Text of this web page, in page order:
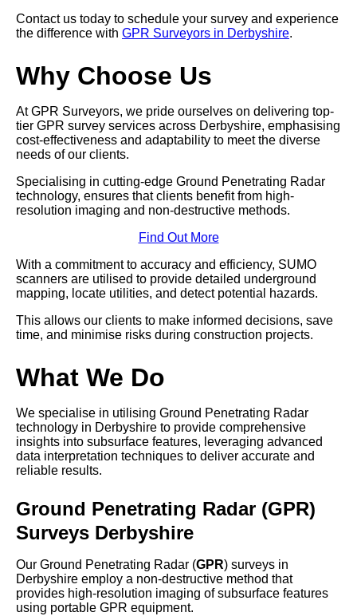
Contact us today to schedule your survey and experience
the difference with GPR Surveyors in Derbyshire.
Why Choose Us
At GPR Surveyors, we pride ourselves on delivering top-
tier GPR survey services across Derbyshire, emphasising
cost-effectiveness and adaptability to meet the diverse
needs of our clients.
Specialising in cutting-edge Ground Penetrating Radar
technology, ensures that clients benefit from high-
resolution imaging and non-destructive methods.
Find Out More
With a commitment to accuracy and efficiency, SUMO
scanners are utilised to provide detailed underground
mapping, locate utilities, and detect potential hazards.
This allows our clients to make informed decisions, save
time, and minimise risks during construction projects.
What We Do
We specialise in utilising Ground Penetrating Radar
technology in Derbyshire to provide comprehensive
insights into subsurface features, leveraging advanced
data interpretation techniques to deliver accurate and
reliable results.
Ground Penetrating Radar (GPR)
Surveys Derbyshire
Our Ground Penetrating Radar (GPR) surveys in
Derbyshire employ a non-destructive method that
provides high-resolution imaging of subsurface features
using portable GPR equipment.